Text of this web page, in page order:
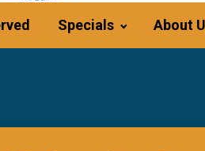
Specials About